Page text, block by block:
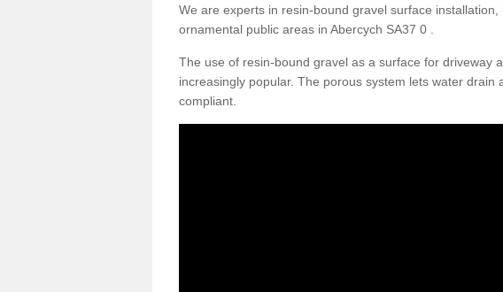
We are experts in resin-bound gravel surface
ornamental public areas in Abercych SA37 0 .
The use of resin-bound gravel as a surface for driveway
increasingly popular. The porous system lets water drain
compliant.